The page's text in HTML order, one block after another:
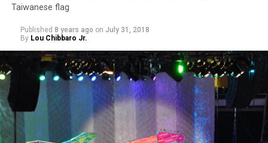
Taiwanese flag
Published 8 years ago on July 31, 2018
By Lou Chibbaro Jr.